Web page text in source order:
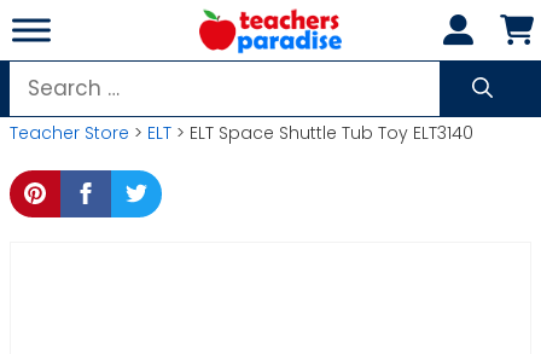
Skip
to
content
Search
for:
Teacher Store > ELT > ELT Space Shuttle Tub Toy ELT3140